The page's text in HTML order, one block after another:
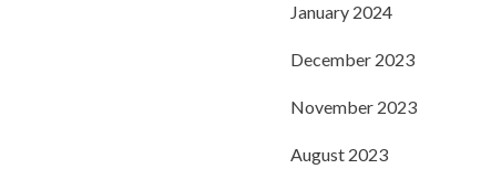
January 2024
December 2023
November 2023
August 2023